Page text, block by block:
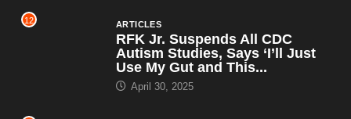
12 ARTICLES
RFK Jr. Suspends All CDC
Autism Studies, Says ‘I’ll Just
Use My Gut and This...
April 30, 2025